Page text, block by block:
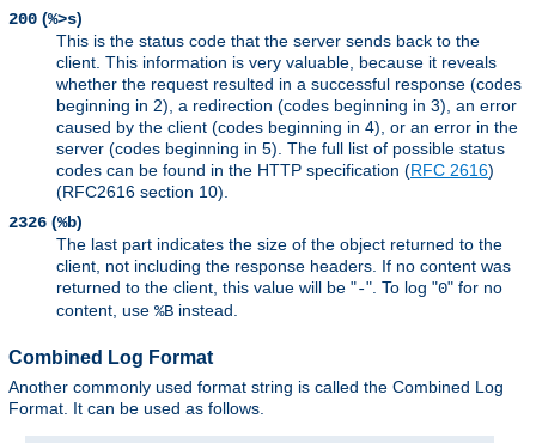
200 (%>s)
This is the status code that the server sends back to the
client. This information is very valuable, because it reveals
whether the request resulted in a successful response (codes
beginning in 2), a redirection (codes beginning in 3), an error
caused by the client (codes beginning in 4), or an error in the
server (codes beginning in 5). The full list of possible status
codes can be found in the HTTP specification (RFC 2616)
(RFC2616 section 10).
2326 (%b)
The last part indicates the size of the object returned to the
client, not including the response headers. If no content was
returned to the client, this value will be "-". To log "0" for no
content, use %B instead.
Combined Log Format
Another commonly used format string is called the Combined Log
Format. It can be used as follows.